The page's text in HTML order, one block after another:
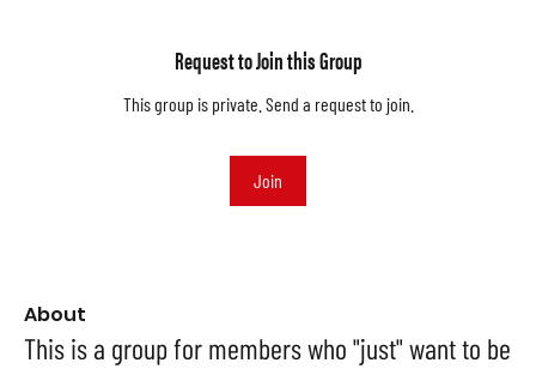
Request to Join this Group
This group is private. Send a request to join.
Join
About
This is a group for members who "just" want to be